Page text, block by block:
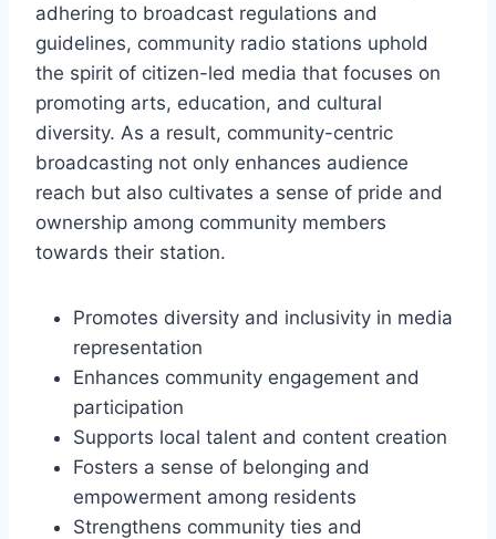
adhering to broadcast regulations and
guidelines, community radio stations uphold
the spirit of citizen-led media that focuses on
promoting arts, education, and cultural
diversity. As a result, community-centric
broadcasting not only enhances audience
reach but also cultivates a sense of pride and
ownership among community members
towards their station.
Promotes diversity and inclusivity in media
representation
Enhances community engagement and
participation
Supports local talent and content creation
Fosters a sense of belonging and
empowerment among residents
Strengthens community ties and